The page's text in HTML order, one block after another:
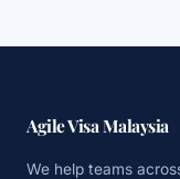
Agile Visa Malaysia
We help teams